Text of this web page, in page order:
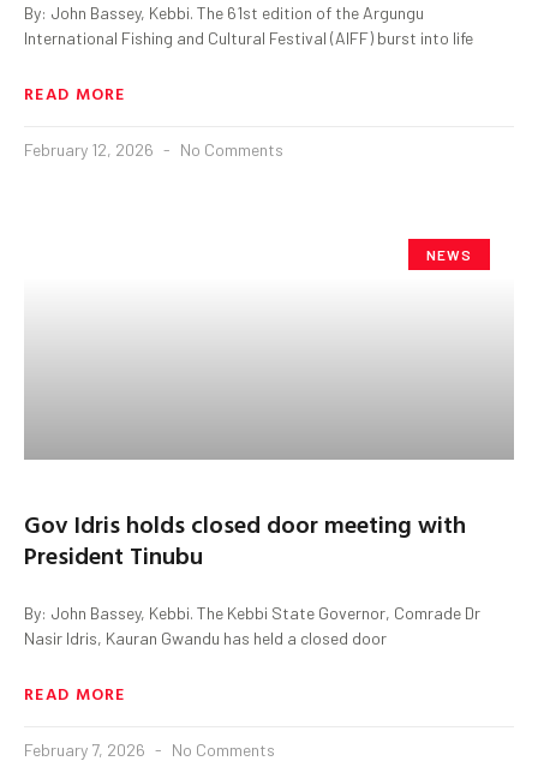
By: John Bassey, Kebbi. The 61st edition of the Argungu
International Fishing and Cultural Festival (AIFF) burst into life
READ MORE
February 12, 2026 No Comments
NEWS
Gov Idris holds closed door meeting with
President Tinubu
By: John Bassey, Kebbi. The Kebbi State Governor, Comrade Dr
Nasir Idris, Kauran Gwandu has held a closed door
READ MORE
February 7, 2026 No Comments